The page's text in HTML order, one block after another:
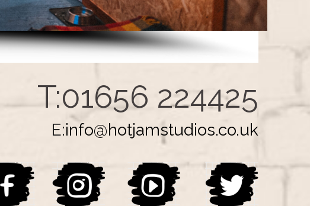
T:01656 224425
E:info@hotjamstudios.co.uk